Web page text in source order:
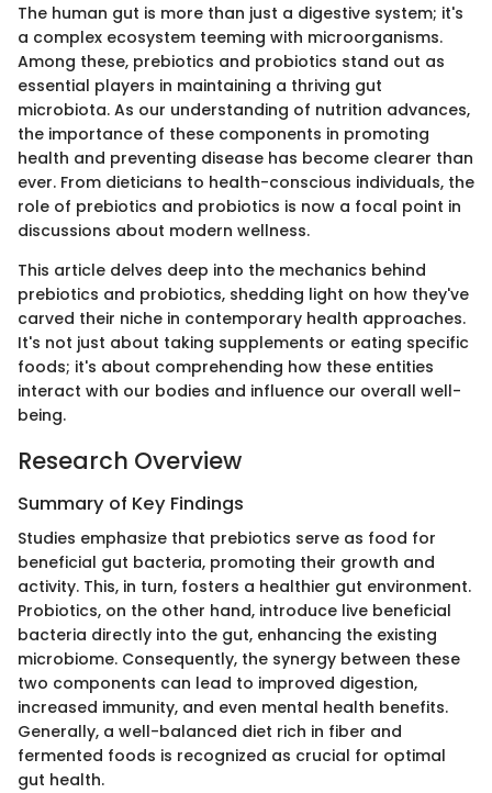
The human gut is more than just a digestive system; it's
a complex ecosystem teeming with microorganisms.
Among these, prebiotics and probiotics stand out as
essential players in maintaining a thriving gut
microbiota. As our understanding of nutrition advances,
the importance of these components in promoting
health and preventing disease has become clearer than
ever. From dieticians to health-conscious individuals, the
role of prebiotics and probiotics is now a focal point in
discussions about modern wellness.
This article delves deep into the mechanics behind
prebiotics and probiotics, shedding light on how they've
carved their niche in contemporary health approaches.
It's not just about taking supplements or eating specific
foods; it's about comprehending how these entities
interact with our bodies and influence our overall well-
being.
Research Overview
Summary of Key Findings
Studies emphasize that prebiotics serve as food for
beneficial gut bacteria, promoting their growth and
activity. This, in turn, fosters a healthier gut environment.
Probiotics, on the other hand, introduce live beneficial
bacteria directly into the gut, enhancing the existing
microbiome. Consequently, the synergy between these
two components can lead to improved digestion,
increased immunity, and even mental health benefits.
Generally, a well-balanced diet rich in fiber and
fermented foods is recognized as crucial for optimal
gut health.